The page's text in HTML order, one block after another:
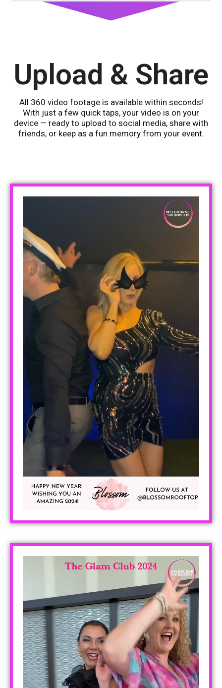
Upload & Share
All 360 video footage is available within seconds!
With just a few quick taps, your video is on your
device — ready to upload to social media, share with
friends, or keep as a fun memory from your event.